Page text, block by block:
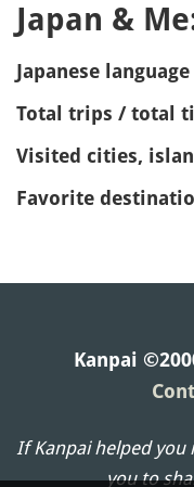
Japan &
Japanese
Total trips / total
Visited cities,
Favorite
Kanpai
If Kanpai helped you
you to